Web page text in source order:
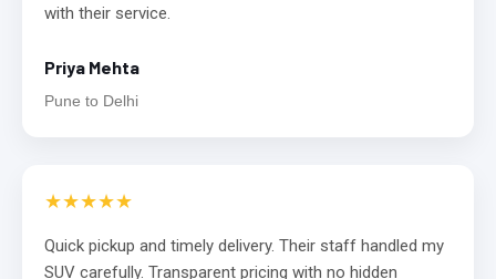
with their service.
Priya Mehta
Pune to Delhi
★★★★★
Quick pickup and timely delivery. Their staff handled my
SUV carefully. Transparent pricing with no hidden